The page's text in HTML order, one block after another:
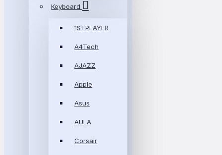
Keyboard
1STPLAYER
A4Tech
AJAZZ
Apple
Asus
AULA
Corsair